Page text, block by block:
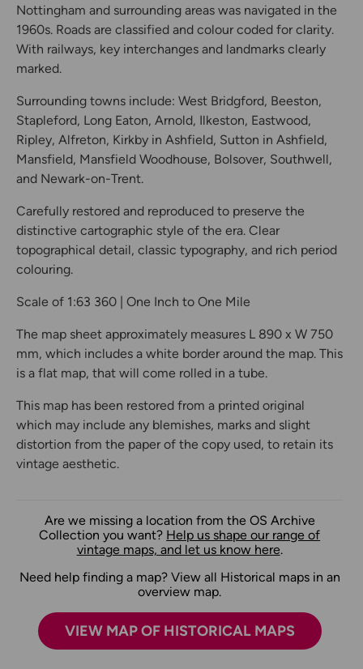
Nottingham and surrounding areas was navigated in the
1960s. Roads are classified and colour coded for clarity.
With railways, key interchanges and landmarks clearly
marked.
Surrounding towns include: West Bridgford, Beeston,
Stapleford, Long Eaton, Arnold, Ilkeston, Eastwood,
Ripley, Alfreton, Kirkby in Ashfield, Sutton in Ashfield,
Mansfield, Mansfield Woodhouse, Bolsover, Southwell,
and Newark-on-Trent.
Carefully restored and reproduced to preserve the
distinctive cartographic style of the era. Clear
topographical detail, classic typography, and rich period
colouring.
Scale of 1:63 360 | One Inch to One Mile
The map sheet approximately measures L 890 x W 750
mm, which includes a white border around the map. This
is a flat map, that will come rolled in a tube.
This map has been restored from a printed original
which may include any blemishes, marks and slight
distortion from the paper of the copy used, to retain its
vintage aesthetic.
Are we missing a location from the OS Archive
Collection you want? Help us shape our range of
vintage maps, and let us know here.
Need help finding a map? View all Historical maps in an
overview map.
VIEW MAP OF HISTORICAL MAPS